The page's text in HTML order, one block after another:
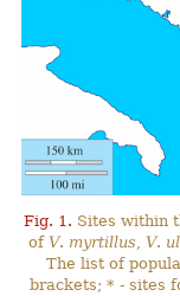
Fig. 1. Sites within
of V. myrtillus, V.
The list of
brackets; * - sites